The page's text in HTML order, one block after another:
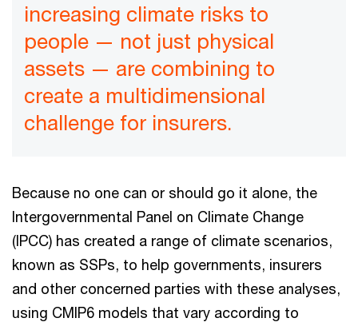
increasing climate risks to
people — not just physical
assets — are combining to
create a multidimensional
challenge for insurers.
Because no one can or should go it alone, the
Intergovernmental Panel on Climate Change
(IPCC) has created a range of climate scenarios,
known as SSPs, to help governments, insurers
and other concerned parties with these analyses,
using CMIP6 models that vary according to